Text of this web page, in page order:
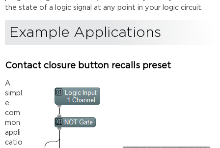
the state of a logic signal at any point in your logic circuit.
Example Applications
Contact closure button recalls preset
A
simpl
e,
com
mon
appli
catio